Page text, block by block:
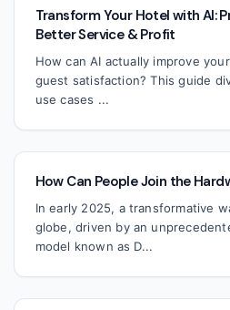
Transform Your Hotel with AI:
Better Service & Profit
How can AI actually improve
guest satisfaction? This guide
use cases ...
How Can People Join the
In early 2025, a transformative
globe, driven by an
model known as D...